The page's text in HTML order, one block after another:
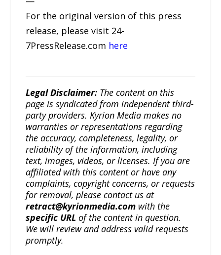
For the original version of this press
release, please visit 24-
7PressRelease.com here
Legal Disclaimer: The content on this
page is syndicated from independent third-
party providers. Kyrion Media makes no
warranties or representations regarding
the accuracy, completeness, legality, or
reliability of the information, including
text, images, videos, or licenses. If you are
affiliated with this content or have any
complaints, copyright concerns, or requests
for removal, please contact us at
retract@kyrionmedia.com with the
specific URL of the content in question.
We will review and address valid requests
promptly.